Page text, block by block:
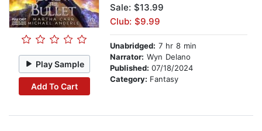
Play Sample
Add To Cart
Sale: $13.99
Club: $9.99
Unabridged: 7 hr 8 min
Narrator: Wyn Delano
Published: 07/18/2024
Category: Fantasy